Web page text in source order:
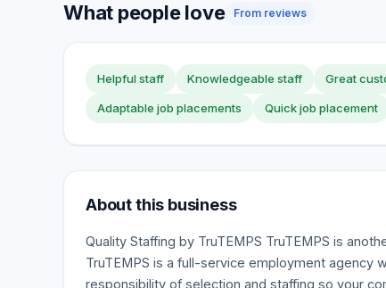
What people love From reviews
Helpful staff Knowledgeable staff Great
Adaptable job placements Quick job placement
About this business
Quality Staffing by TruTEMPS TruTEMPS is
TruTEMPS is a full-service employment agency
responsibility of selection and staffing so your